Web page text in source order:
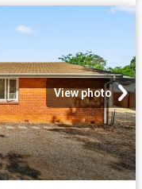
View photo